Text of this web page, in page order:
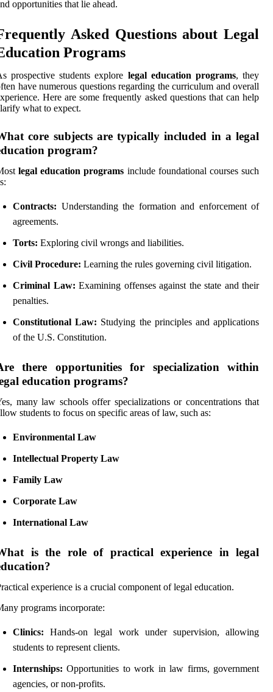
opportunities that lie ahead.
Asked Questions about Legal
Programs
prospective students explore legal education programs, they
have numerous questions regarding the curriculum and overall
Here are some frequently asked questions that can help
what to expect.
core subjects are typically included in a legal
program?
legal education programs include foundational courses such
Contracts: Understanding the formation and enforcement of
agreements.
Torts: Exploring civil wrongs and liabilities.
Civil Procedure: Learning the rules governing civil litigation.
Criminal Law: Examining offenses against the state and their
penalties.
Constitutional Law: Studying the principles and applications
of the U.S. Constitution.
there opportunities for specialization within
education programs?
many law schools offer specializations or concentrations that
students to focus on specific areas of law, such as:
Environmental Law
Intellectual Property Law
Family Law
Corporate Law
International Law
is the role of practical experience in legal
experience is a crucial component of legal education.
programs incorporate:
Clinics: Hands-on legal work under supervision, allowing
students to represent clients.
Internships: Opportunities to work in law firms, government
agencies, or non-profits.